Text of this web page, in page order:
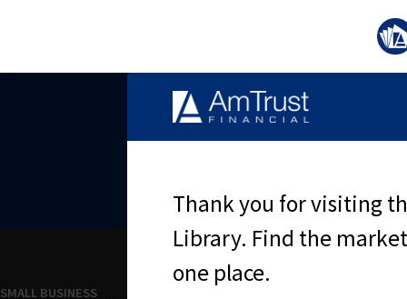
SMALL BUSINESS
Thank you for visiting
Library. Find the
one place.